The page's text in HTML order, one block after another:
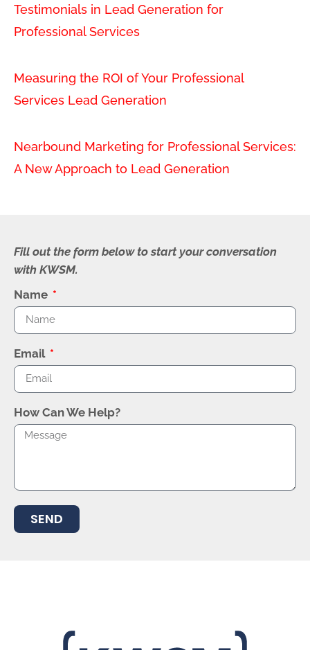
Testimonials in Lead Generation for
Professional Services
Measuring the ROI of Your Professional
Services Lead Generation
Nearbound Marketing for Professional Services:
A New Approach to Lead Generation
Fill out the form below to start your conversation
with KWSM.
Name
Email
How Can We Help?
SEND